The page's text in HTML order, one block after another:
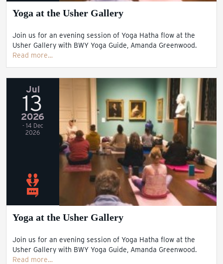
Yoga at the Usher Gallery
Join us for an evening session of Yoga Hatha flow at the
Usher Gallery with BWY Yoga Guide, Amanda Greenwood.
Read more…
Jul
13
2026
- 14 Dec
2026
Yoga at the Usher Gallery
Join us for an evening session of Yoga Hatha flow at the
Usher Gallery with BWY Yoga Guide, Amanda Greenwood.
Read more…